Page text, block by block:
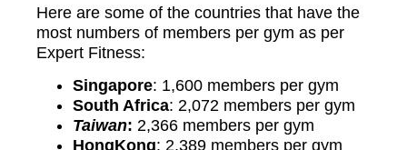
Here are some of the countries that have the
most numbers of members per gym as per
Expert Fitness:
Singapore: 1,600 members per gym
South Africa: 2,072 members per gym
Taiwan: 2,366 members per gym
HongKong: 2,389 members per gym